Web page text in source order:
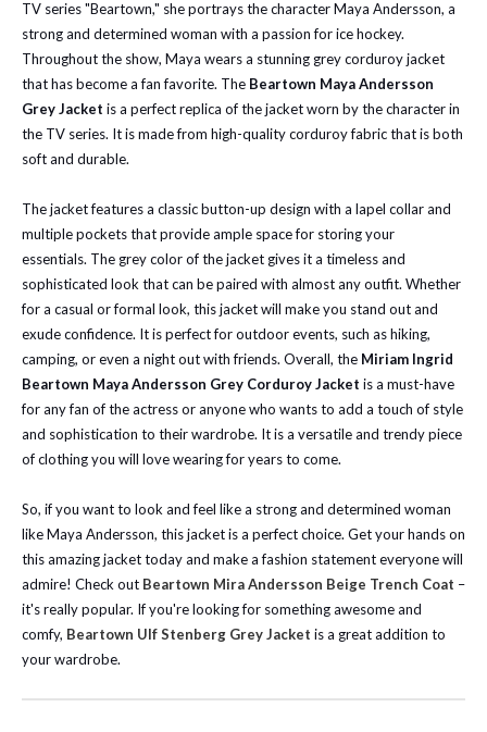
TV series "Beartown," she portrays the character Maya Andersson, a
strong and determined woman with a passion for ice hockey.
Throughout the show, Maya wears a stunning grey corduroy jacket
that has become a fan favorite. The Beartown Maya Andersson
Grey Jacket is a perfect replica of the jacket worn by the character in
the TV series. It is made from high-quality corduroy fabric that is both
soft and durable.
The jacket features a classic button-up design with a lapel collar and
multiple pockets that provide ample space for storing your
essentials. The grey color of the jacket gives it a timeless and
sophisticated look that can be paired with almost any outfit. Whether
for a casual or formal look, this jacket will make you stand out and
exude confidence. It is perfect for outdoor events, such as hiking,
camping, or even a night out with friends. Overall, the Miriam Ingrid
Beartown Maya Andersson Grey Corduroy Jacket is a must-have
for any fan of the actress or anyone who wants to add a touch of style
and sophistication to their wardrobe. It is a versatile and trendy piece
of clothing you will love wearing for years to come.
So, if you want to look and feel like a strong and determined woman
like Maya Andersson, this jacket is a perfect choice. Get your hands on
this amazing jacket today and make a fashion statement everyone will
admire! Check out Beartown Mira Andersson Beige Trench Coat –
it's really popular. If you're looking for something awesome and
comfy, Beartown Ulf Stenberg Grey Jacket is a great addition to
your wardrobe.